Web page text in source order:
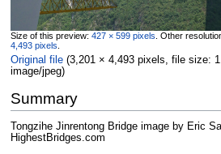
Size of this preview: 427 × 599 pixels Other
4,493 pixels
Original file‎ (3,201 × 4,493 pixels, file size:
image/jpeg)
Summary
Tongzihe Jinrentong Bridge image by Eric
HighestBridges.com